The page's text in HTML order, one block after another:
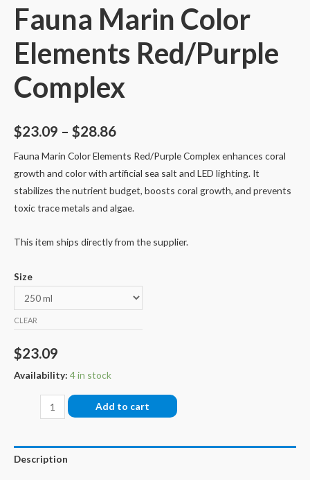
Fauna Marin Color
Elements Red/Purple
Complex
$23.09 – $28.86
Fauna Marin Color Elements Red/Purple Complex enhances coral
growth and color with artificial sea salt and LED lighting. It
stabilizes the nutrient budget, boosts coral growth, and prevents
toxic trace metals and algae.
This item ships directly from the supplier.
Size
CLEAR
$23.09
Availability: 4 in stock
Elements
Add to cart
Description